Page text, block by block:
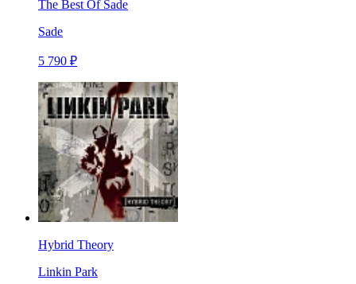
The Best Of Sade
Sade
5 790 ₽
Hybrid Theory
Linkin Park